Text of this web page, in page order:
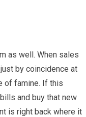
as well. When sales
by coincidence at
of famine. If this
and buy that new
is right back where it